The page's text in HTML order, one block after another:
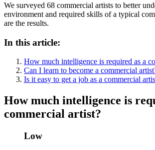
We surveyed 68 commercial artists to better
environment and required skills of a typical
are the results.
In this article:
How much intelligence is required as a
Can I learn to become a commercial
Is it easy to get a job as a commercial
How much intelligence is
commercial artist?
Low